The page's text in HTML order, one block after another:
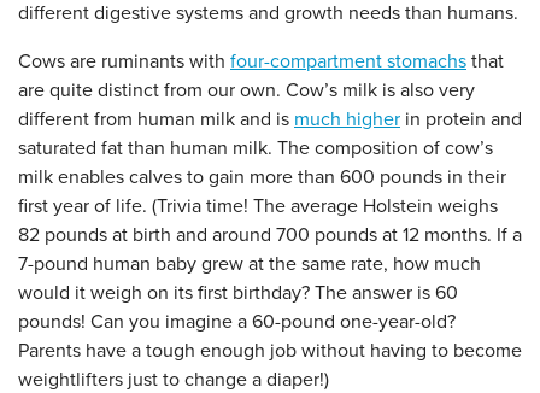
different digestive systems and growth needs than humans.
Cows are ruminants with four-compartment stomachs that
are quite distinct from our own. Cow’s milk is also very
different from human milk and is much higher in protein and
saturated fat than human milk. The composition of cow’s
milk enables calves to gain more than 600 pounds in their
first year of life. (Trivia time! The average Holstein weighs
82 pounds at birth and around 700 pounds at 12 months. If a
7-pound human baby grew at the same rate, how much
would it weigh on its first birthday? The answer is 60
pounds! Can you imagine a 60-pound one-year-old?
Parents have a tough enough job without having to become
weightlifters just to change a diaper!)